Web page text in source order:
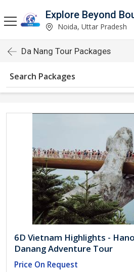
Explore Beyond
Noida, Uttar Pradesh
Da Nang Tour Packages
Search Packages
6D Vietnam Highlights -
Danang Adventure Tour
Price On Request